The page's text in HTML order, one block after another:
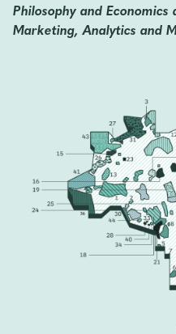
Philosophy and Economics
Marketing, Analytics and